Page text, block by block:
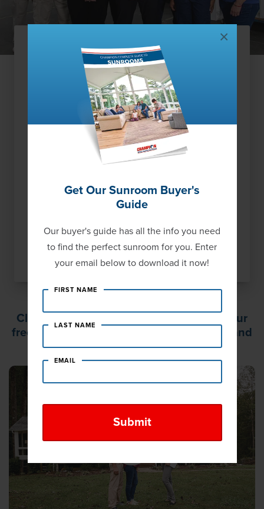
Get Our Sunroom Buyer's
Guide
Our buyer's guide has all the info you need
to find the perfect sunroom for you. Enter
your email below to download it now!
FIRST NAME
LAST NAME
EMAIL
×
Our Tulsa Guarantee
You’ll have the peace of mind that your new
replacement windows were custom made for
you in our US manufacturing facility, and offer
one of the highest quality, limited-lifetime
warranties in the industry. We have completed
over 866 projects in the Tulsa area and are well
homeowners.See what other Tulsa
homeowners are sayingabout our value and
Click PLAY to learn what to expect from our
free, no-obligation, in-home consultation and
same day estimate.